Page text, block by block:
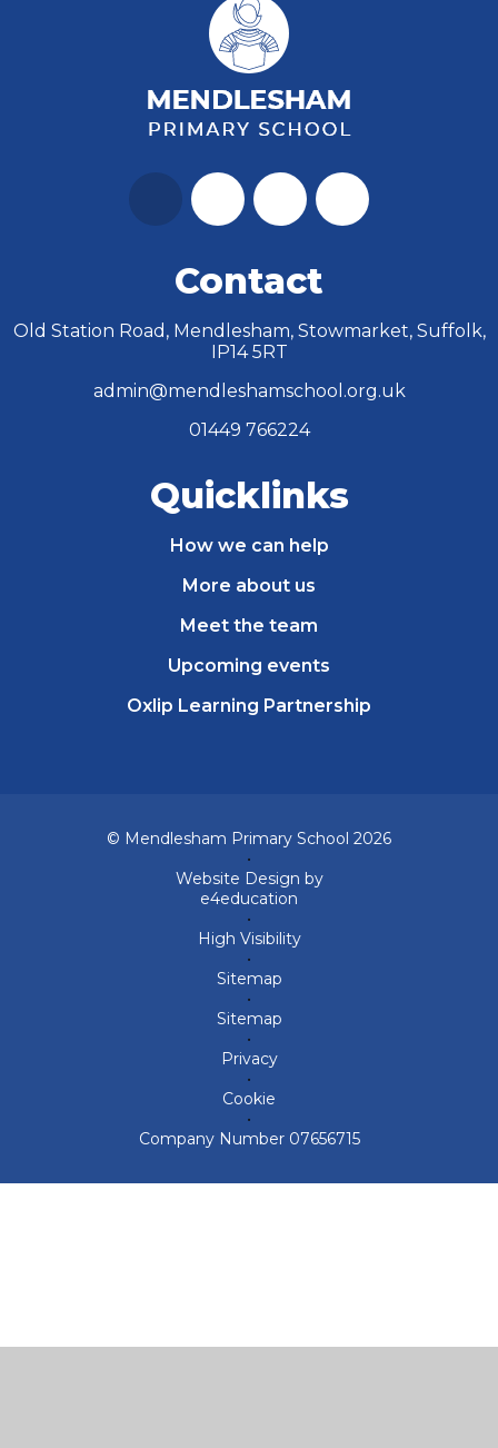
Contact
Old Station Road, Mendlesham, Stowmarket, Suffolk,
IP14 5RT
admin@mendleshamschool.org.uk
01449 766224
Quicklinks
How we can help
More about us
Meet the team
Upcoming events
Oxlip Learning Partnership
© Mendlesham Primary School 2026
•
Website Design by
e4education
•
High Visibility
•
Sitemap
•
Sitemap
•
Privacy
•
Cookie
•
Company Number 07656715